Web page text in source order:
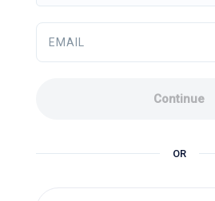
EMAIL
Continue
OR